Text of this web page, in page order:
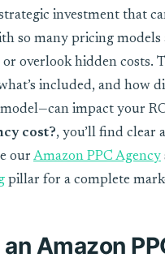
investment that
so many pricing models
overlook hidden costs.
included, and how
impact your
cost?, you’ll find clear
our Amazon PPC Agency
pillar for a complete
Amazon